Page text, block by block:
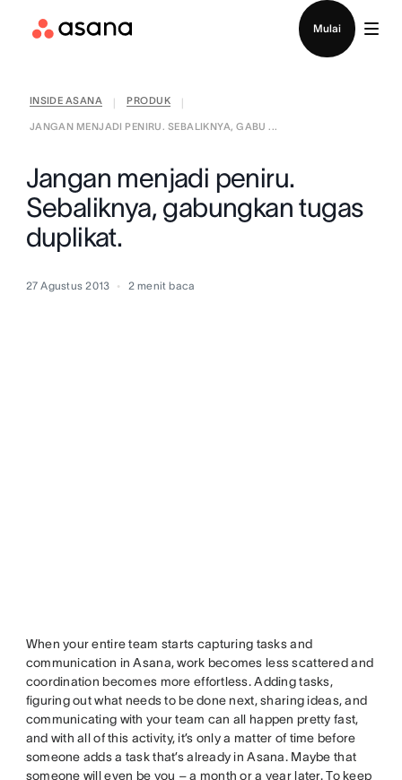
Mulai
INSIDE ASANA PRODUK
JANGAN MENJADI PENIRU. SEBALIKNYA, GABU ...
Jangan menjadi peniru.
Sebaliknya, gabungkan tugas
duplikat.
27 Agustus 2013 2 menit baca
When your entire team starts capturing tasks and
communication in Asana, work becomes less scattered and
coordination becomes more effortless. Adding tasks,
figuring out what needs to be done next, sharing ideas, and
communicating with your team can all happen pretty fast,
and with all of this activity, it’s only a matter of time before
someone adds a task that’s already in Asana. Maybe that
someone will even be you – a month or a year later. To keep